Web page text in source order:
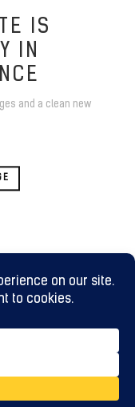
IS
IN
and a clean new